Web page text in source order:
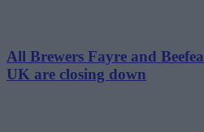
All Brewers Fayre and
UK are closing down